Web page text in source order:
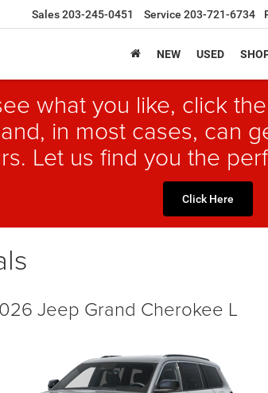
Sales203-245-0451 Service 203-721-6734
NEW USED
what you like, click
in most cases, can
Let us find you the
Click Here
Jeep Grand Cherokee L